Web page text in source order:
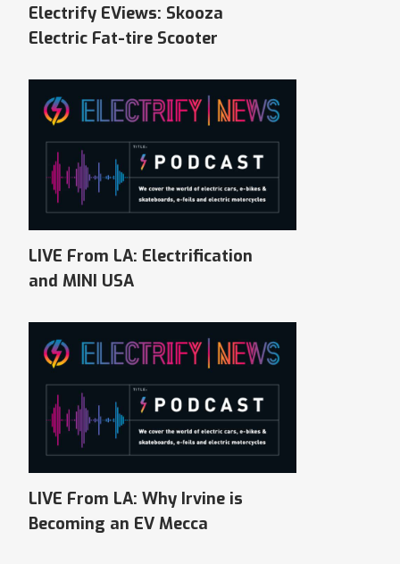
Electrify EViews: Skooza
Electric Fat-tire Scooter
LIVE From LA: Electrification
and MINI USA
LIVE From LA: Why Irvine is
Becoming an EV Mecca